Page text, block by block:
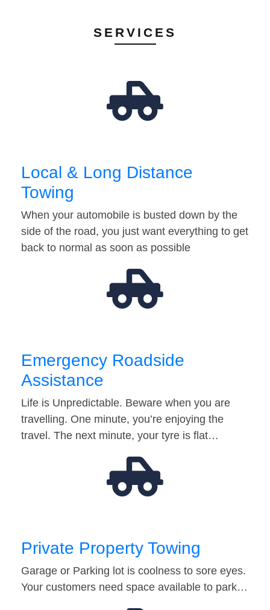
SERVICES
Local & Long Distance
Towing
When your automobile is busted down by the
side of the road, you just want everything to get
back to normal as soon as possible
Emergency Roadside
Assistance
Life is Unpredictable. Beware when you are
travelling. One minute, you’re enjoying the
travel. The next minute, your tyre is flat…
Private Property Towing
Garage or Parking lot is coolness to sore eyes.
Your customers need space available to park…